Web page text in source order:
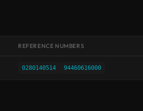
REFERENCE NUMBERS
0280140514 94460616000